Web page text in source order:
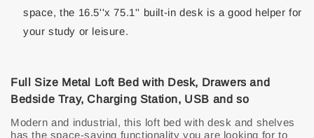
space, the 16.5''x 75.1'' built-in desk is a good helper for
your study or leisure.
Full Size Metal Loft Bed with Desk, Drawers and
Bedside Tray, Charging Station, USB and so
Modern and industrial, this loft bed with desk and shelves
has the space-saving functionality you are looking for to